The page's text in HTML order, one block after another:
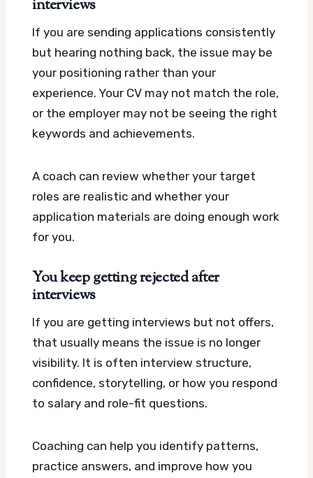
interviews
If you are sending applications consistently
but hearing nothing back, the issue may be
your positioning rather than your
experience. Your CV may not match the role,
or the employer may not be seeing the right
keywords and achievements.
A coach can review whether your target
roles are realistic and whether your
application materials are doing enough work
for you.
You keep getting rejected after
interviews
If you are getting interviews but not offers,
that usually means the issue is no longer
visibility. It is often interview structure,
confidence, storytelling, or how you respond
to salary and role-fit questions.
Coaching can help you identify patterns,
practice answers, and improve how you